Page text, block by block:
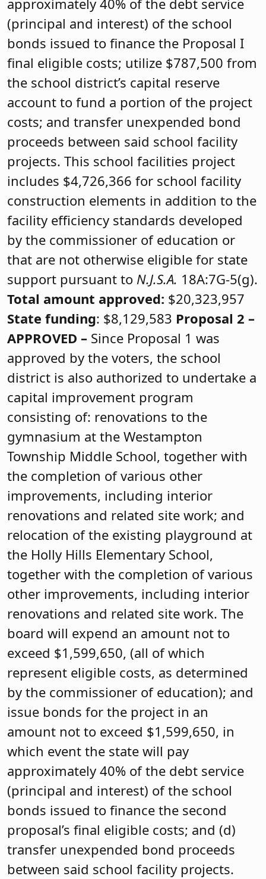
approximately 40% of the debt service
(principal and interest) of the school
bonds issued to finance the Proposal I
final eligible costs; utilize $787,500 from
the school district’s capital reserve
account to fund a portion of the project
costs; and transfer unexpended bond
proceeds between said school facility
projects. This school facilities project
includes $4,726,366 for school facility
construction elements in addition to the
facility efficiency standards developed
by the commissioner of education or
that are not otherwise eligible for state
support pursuant to N.J.S.A. 18A:7G-5(g).
Total amount approved: $20,323,957
State funding: $8,129,583 Proposal 2 –
APPROVED – Since Proposal 1 was
approved by the voters, the school
district is also authorized to undertake a
capital improvement program
consisting of: renovations to the
gymnasium at the Westampton
Township Middle School, together with
the completion of various other
improvements, including interior
renovations and related site work; and
relocation of the existing playground at
the Holly Hills Elementary School,
together with the completion of various
other improvements, including interior
renovations and related site work. The
board will expend an amount not to
exceed $1,599,650, (all of which
represent eligible costs, as determined
by the commissioner of education); and
issue bonds for the project in an
amount not to exceed $1,599,650, in
which event the state will pay
approximately 40% of the debt service
(principal and interest) of the school
bonds issued to finance the second
proposal’s final eligible costs; and (d)
transfer unexpended bond proceeds
between said school facility projects.